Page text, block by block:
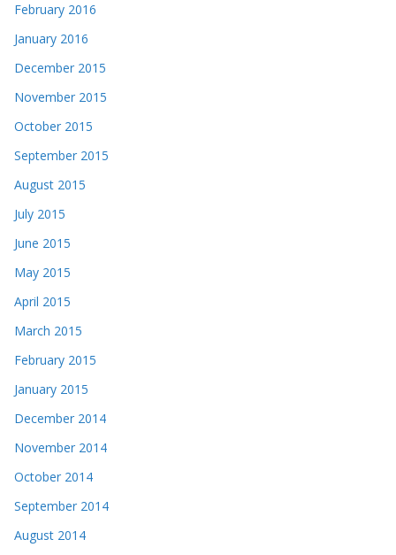
February 2016
January 2016
December 2015
November 2015
October 2015
September 2015
August 2015
July 2015
June 2015
May 2015
April 2015
March 2015
February 2015
January 2015
December 2014
November 2014
October 2014
September 2014
August 2014